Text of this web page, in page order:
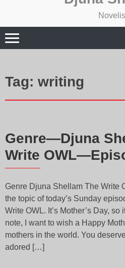
Tag: writing
Genre—Djuna
Write
Genre Djuna Shellam The
the topic of today’s Sunday
Write OWL. It’s Mother’s Day, so
note, I want to wish a Happy
mothers in the world. You
adored […]